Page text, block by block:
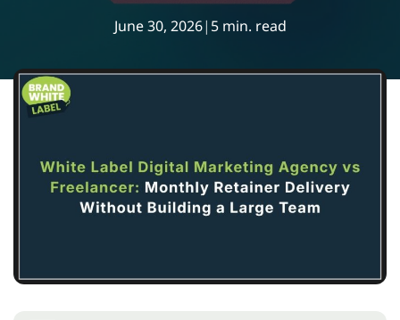
June 30, 2026| 5 min. read